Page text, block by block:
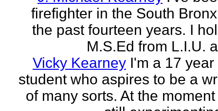
firefighter in the South
the past fourteen years. I
M.S.Ed from L.I.U.
Vicky Kearney I'm a 17 year
student who aspires to be a
of many sorts. At the